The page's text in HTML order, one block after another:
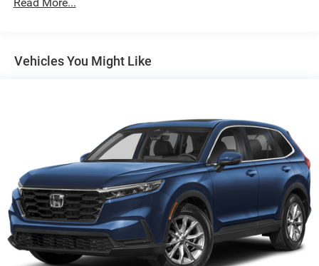
Electric Power-Assist Speed-Sensing Steering
Strut Front Suspension w/Coil Springs
Multi-Link Rear Suspension w/Coil Springs
4-Wheel Disc Brakes w/4-Wheel ABS, Front Vented
Discs, Brake Assist, Hill Descent Control and Hill Hold
Control
Vehicles You Might Like